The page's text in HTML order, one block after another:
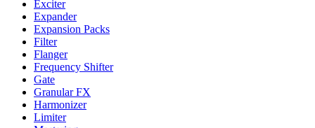
Exciter
Expander
Expansion Packs
Filter
Flanger
Frequency Shifter
Gate
Granular FX
Harmonizer
Limiter